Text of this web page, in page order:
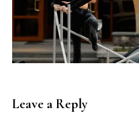
Leave a Reply